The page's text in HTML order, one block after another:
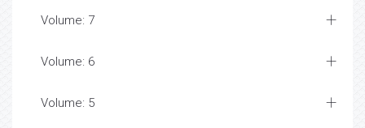
Volume: 7
Volume: 6
Volume: 5